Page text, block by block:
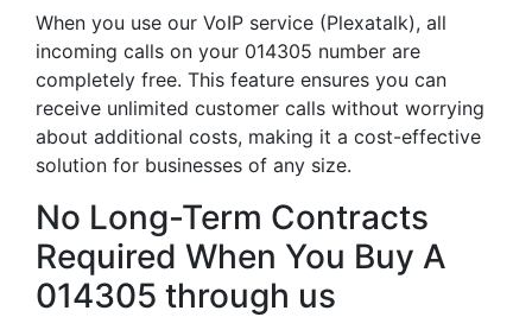
When you use our VoIP service (Plexatalk), all
incoming calls on your 014305 number are
completely free. This feature ensures you can
receive unlimited customer calls without worrying
about additional costs, making it a cost-effective
solution for businesses of any size.
No Long-Term Contracts
Required When You Buy A
014305 through us